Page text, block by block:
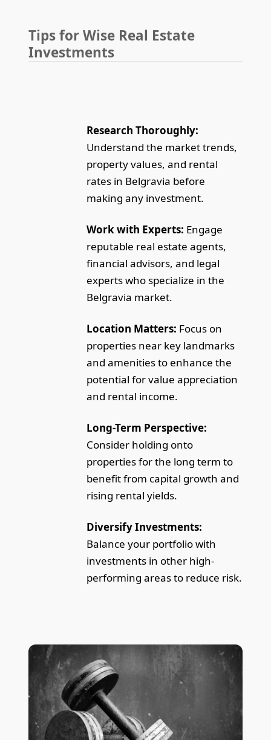
Tips for Wise Real Estate
Investments
Research Thoroughly:
Understand the market trends,
property values, and rental
rates in Belgravia before
making any investment.
Work with Experts: Engage
reputable real estate agents,
financial advisors, and legal
experts who specialize in the
Belgravia market.
Location Matters: Focus on
properties near key landmarks
and amenities to enhance the
potential for value appreciation
and rental income.
Long-Term Perspective:
Consider holding onto
properties for the long term to
benefit from capital growth and
rising rental yields.
Diversify Investments:
Balance your portfolio with
investments in other high-
performing areas to reduce risk.